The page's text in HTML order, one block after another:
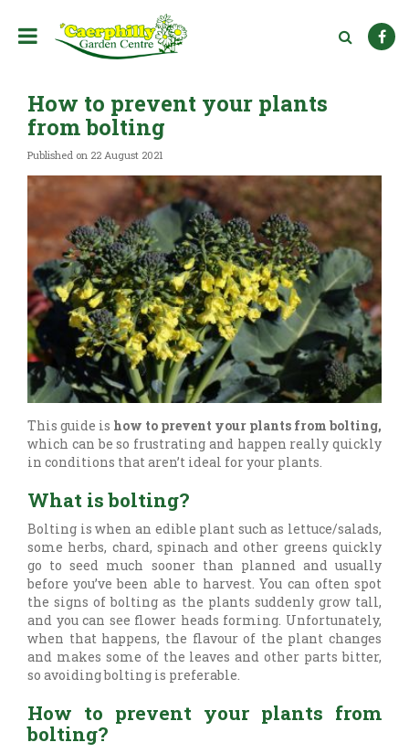
How to prevent your plants
from bolting
Published on 22 August 2021
This guide is how to prevent your plants from bolting,
which can be so frustrating and happen really quickly
in conditions that aren’t ideal for your plants.
What is bolting?
Bolting is when an edible plant such as lettuce/salads,
some herbs, chard, spinach and other greens quickly
go to seed much sooner than planned and usually
before you’ve been able to harvest. You can often spot
the signs of bolting as the plants suddenly grow tall,
and you can see flower heads forming. Unfortunately,
when that happens, the flavour of the plant changes
and makes some of the leaves and other parts bitter,
so avoiding bolting is preferable.
How to prevent your plants from
bolting?